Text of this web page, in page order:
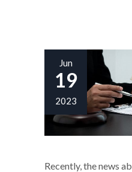
Jun
19
2023
Recently, the news